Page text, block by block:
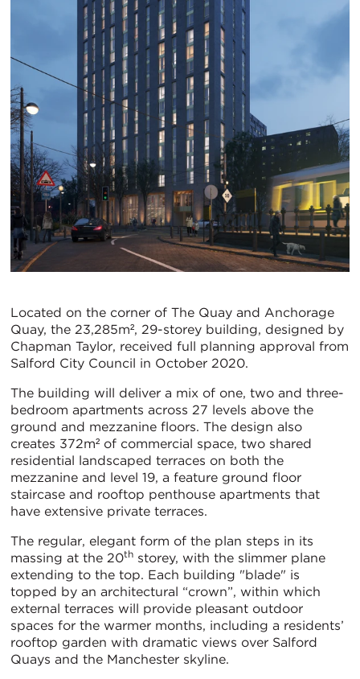
Located on the corner of The Quay and Anchorage
Quay, the 23,285m², 29-storey building, designed by
Chapman Taylor, received full planning approval from
Salford City Council in October 2020.
The building will deliver a mix of one, two and three-
bedroom apartments across 27 levels above the
ground and mezzanine floors. The design also
creates 372m² of commercial space, two shared
residential landscaped terraces on both the
mezzanine and level 19, a feature ground floor
staircase and rooftop penthouse apartments that
have extensive private terraces.
The regular, elegant form of the plan steps in its
massing at the 20th storey, with the slimmer plane
extending to the top. Each building "blade" is
topped by an architectural “crown”, within which
external terraces will provide pleasant outdoor
spaces for the warmer months, including a residents’
rooftop garden with dramatic views over Salford
Quays and the Manchester skyline.